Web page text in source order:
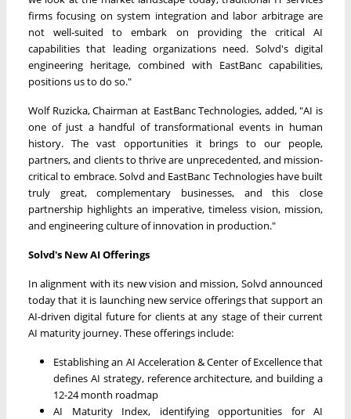
firms focusing on system integration and labor arbitrage are
not well-suited to embark on providing the critical AI
capabilities that leading organizations need. Solvd's digital
engineering heritage, combined with EastBanc capabilities,
positions us to do so."
Wolf Ruzicka, Chairman at EastBanc Technologies, added, "AI is
one of just a handful of transformational events in human
history. The vast opportunities it brings to our people,
partners, and clients to thrive are unprecedented, and mission-
critical to embrace. Solvd and EastBanc Technologies have built
truly great, complementary businesses, and this close
partnership highlights an imperative, timeless vision, mission,
and engineering culture of innovation in production."
Solvd's New AI Offerings
In alignment with its new vision and mission, Solvd announced
today that it is launching new service offerings that support an
AI-driven digital future for clients at any stage of their current
AI maturity journey. These offerings include:
Establishing an AI Acceleration & Center of Excellence that
defines AI strategy, reference architecture, and building a
12-24 month roadmap
AI Maturity Index, identifying opportunities for AI